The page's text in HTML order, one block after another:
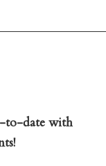
to-date with